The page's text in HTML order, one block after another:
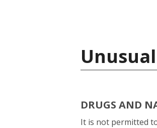
DRUGS AND
It is not permitted